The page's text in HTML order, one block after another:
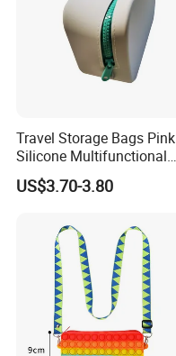
Travel Storage Bags Pink
Silicone Multifunctional
Makeup Cosmetic Bag
US$3.70-3.80